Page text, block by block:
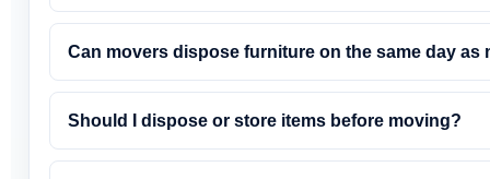
Can movers dispose furniture on the same day as
Should I dispose or store items before moving?